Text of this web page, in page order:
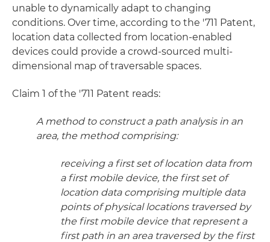
unable to dynamically adapt to changing
conditions. Over time, according to the '711 Patent,
location data collected from location-enabled
devices could provide a crowd-sourced multi-
dimensional map of traversable spaces.
Claim 1 of the '711 Patent reads:
A method to construct a path analysis in an
area, the method comprising:
receiving a first set of location data from
a first mobile device, the first set of
location data comprising multiple data
points of physical locations traversed by
the first mobile device that represent a
first path in an area traversed by the first